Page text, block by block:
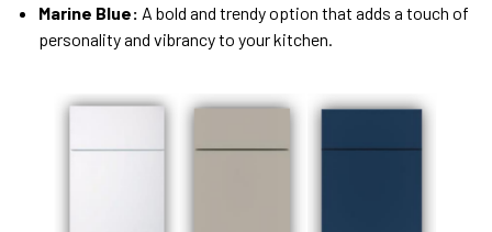
Marine Blue: A bold and trendy option that adds a touch of
personality and vibrancy to your kitchen.